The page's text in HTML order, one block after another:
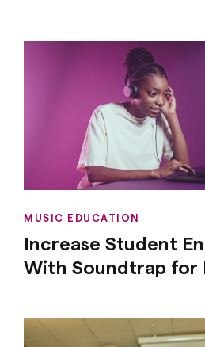
MUSIC EDUCATION
Increase Student
With Soundtrap for